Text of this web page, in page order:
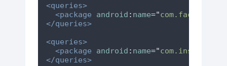
<queries>
<package
android : name="
</queries>
<queries>
<package
android : name="
</queries>